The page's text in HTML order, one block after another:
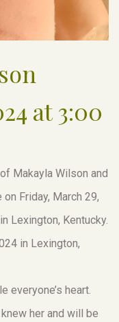
at 3:00
Makayla Wilson and
Friday, March 29,
Lexington, Kentucky.
in Lexington,
everyone’s heart.
her and will be